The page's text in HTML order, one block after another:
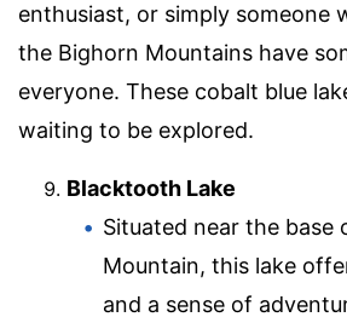
enthusiast, or simply someone
the Bighorn Mountains have
everyone. These cobalt blue
waiting to be explored.
Blacktooth Lake
Situated near the base
Mountain, this lake
and a sense of